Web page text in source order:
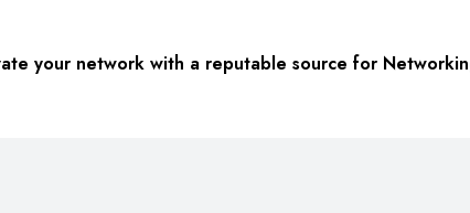
your network with a reputable source for